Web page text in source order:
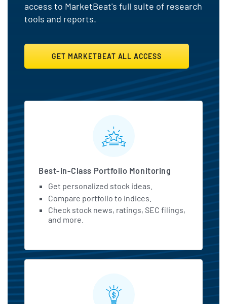
access to MarketBeat's full suite of research
tools and reports.
GET MARKETBEAT ALL ACCESS
MarketBeat All Access
Best-in-Class Portfolio Monitoring
Get personalized stock ideas.
Compare portfolio to indices.
Check stock news, ratings, SEC filings,
and more.